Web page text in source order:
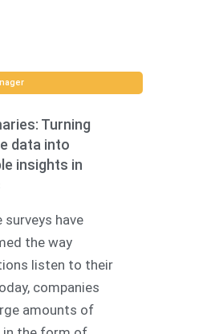
Turning
data into
insights in
surveys have
the way
listen to their
companies
amounts of